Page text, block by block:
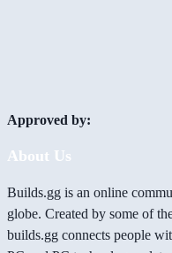
Approved by:
About Us
Builds.gg is an online
globe. Created by some of
builds.gg connects people